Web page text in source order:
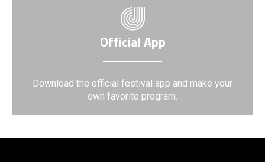
Official App
Download the official festival app and make your
own favorite program.